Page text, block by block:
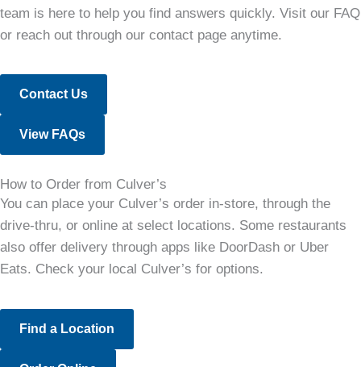
team is here to help you find answers quickly. Visit our FAQ
or reach out through our contact page anytime.
Contact Us
View FAQs
How to Order from Culver’s
You can place your Culver’s order in-store, through the
drive-thru, or online at select locations. Some restaurants
also offer delivery through apps like DoorDash or Uber
Eats. Check your local Culver’s for options.
Find a Location